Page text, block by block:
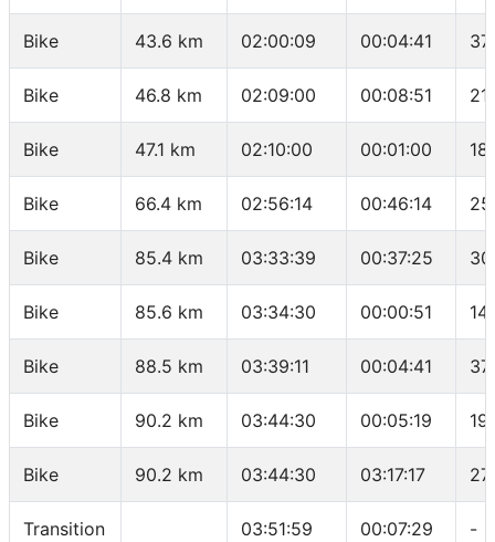
Bike 43.6 km 02:00:09 00:04:41
Bike 46.8 km 02:09:00 00:08:51
Bike 47.1 km 02:10:00 00:01:00 18
Bike 66.4 km 02:56:14 00:46:14
Bike 85.4 km 03:33:39 00:37:25
Bike 85.6 km 03:34:30 00:00:51
Bike 88.5 km 03:39:11 00:04:41
Bike 90.2 km 03:44:30 00:05:19
Bike 90.2 km 03:44:30 03:17:17
Transition 03:51:59 00:07:29 -